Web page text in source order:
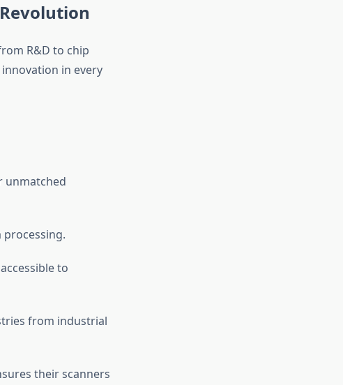
R&D to chip
in every
unmatched
processing.
to
from industrial
their scanners